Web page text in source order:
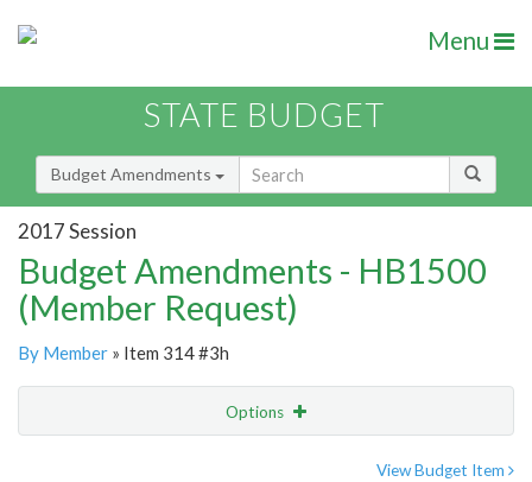
Menu
STATE BUDGET
Budget Amendments
2017 Session
Budget Amendments - HB1500
(Member Request)
By Member » Item 314 #3h
Options
View Budget Item